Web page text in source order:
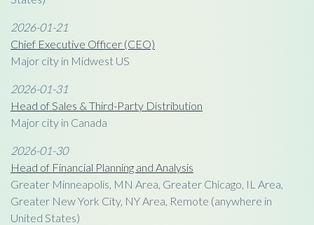
2026-01-21
Chief Executive Officer (CEO)
Major city in Midwest US
2026-01-31
Head of Sales & Third-Party Distribution
Major city in Canada
2026-01-30
Head of Financial Planning and Analysis
Greater Minneapolis, MN Area, Greater Chicago, IL Area,
Greater New York City, NY Area, Remote (anywhere in
United States)